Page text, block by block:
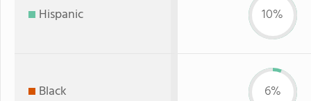
Hispanic 10%
Black 6%